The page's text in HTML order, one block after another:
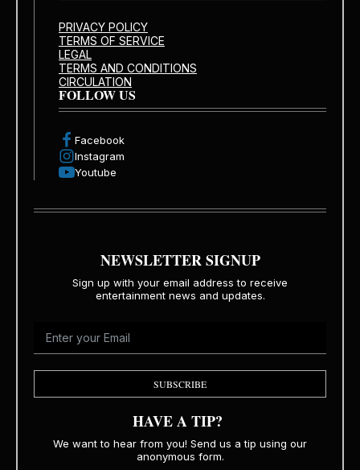
PRIVACY POLICY
TERMS OF SERVICE
LEGAL
TERMS AND CONDITIONS
CIRCULATION
FOLLOW US
Facebook
Instagram
Youtube
NEWSLETTER SIGNUP
Sign up with your email address to receive
entertainment news and updates.
SUBSCRIBE
HAVE A TIP?
We want to hear from you! Send us a tip using our
anonymous form.